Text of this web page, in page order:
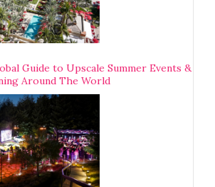
Guide to Upscale Summer Events &
Around The World